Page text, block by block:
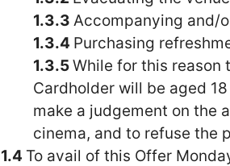
Accompanying and/
Purchasing
While for this reason
Cardholder will be aged
make a judgement on the
cinema, and to refuse the
To avail of this Offer